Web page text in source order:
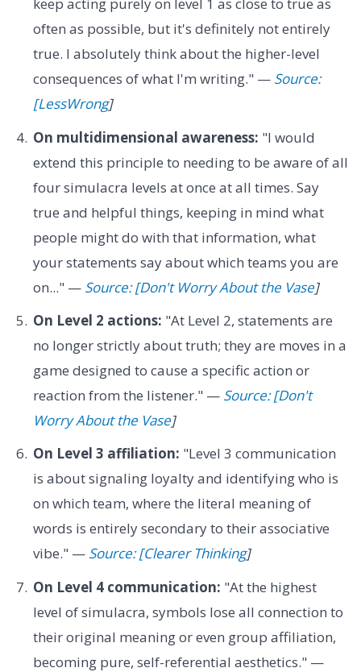
keep acting purely on level 1 as close to true as
often as possible, but it's definitely not entirely
true. I absolutely think about the higher-level
consequences of what I'm writing." — Source:
[LessWrong]
On multidimensional awareness: "I would
extend this principle to needing to be aware of all
four simulacra levels at once at all times. Say
true and helpful things, keeping in mind what
people might do with that information, what
your statements say about which teams you are
on..." — Source: [Don't Worry About the Vase]
On Level 2 actions: "At Level 2, statements are
no longer strictly about truth; they are moves in a
game designed to cause a specific action or
reaction from the listener." — Source: [Don't
Worry About the Vase]
On Level 3 affiliation: "Level 3 communication
is about signaling loyalty and identifying who is
on which team, where the literal meaning of
words is entirely secondary to their associative
vibe." — Source: [Clearer Thinking]
On Level 4 communication: "At the highest
level of simulacra, symbols lose all connection to
their original meaning or even group affiliation,
becoming pure, self-referential aesthetics." —